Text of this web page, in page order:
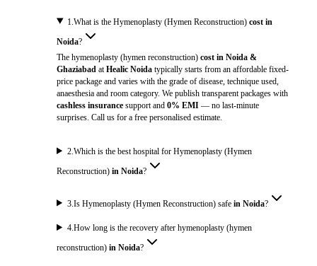
1 .What is the Hymenoplasty (Hymen Reconstruction)cost in
Noida?
The hymenoplasty (hymen reconstruction) cost in Noida &
GhaziabadatHealic Noidatypically starts from an affordable fixed-
price package and varies with the grade of disease, technique used,
anaesthesia and room category. We publish transparent packages with
cashless insurancesupport and 0% EMI— no last-minute
surprises. Call us for a free personalised estimate.
2.Which is the best hospital for Hymenoplasty (Hymen
Reconstruction) in Noida?
3 .Is Hymenoplasty (Hymen Reconstruction) safein Noida?
4.How long is the recovery after hymenoplasty (hymen
reconstruction) in Noida?